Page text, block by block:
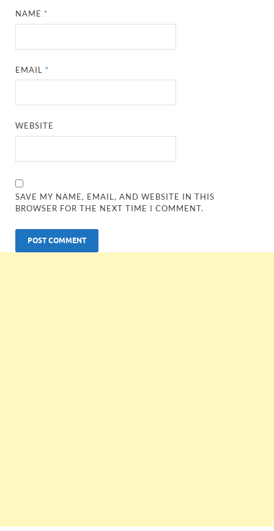
NAME*
EMAIL*
WEBSITE
SAVE MY NAME, EMAIL, AND WEBSITE IN THIS
BROWSER FOR THE NEXT TIME I COMMENT.